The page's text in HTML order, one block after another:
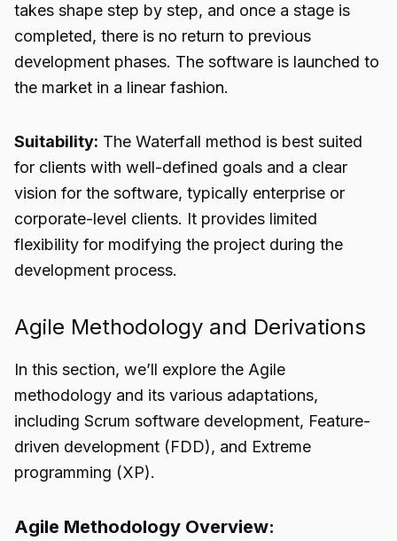
takes shape step by step, and once a stage is
completed, there is no return to previous
development phases. The software is launched to
the market in a linear fashion.
Suitability: The Waterfall method is best suited
for clients with well-defined goals and a clear
vision for the software, typically enterprise or
corporate-level clients. It provides limited
flexibility for modifying the project during the
development process.
Agile Methodology and Derivations
In this section, we’ll explore the Agile
methodology and its various adaptations,
including Scrum software development, Feature-
driven development (FDD), and Extreme
programming (XP).
Agile Methodology Overview: